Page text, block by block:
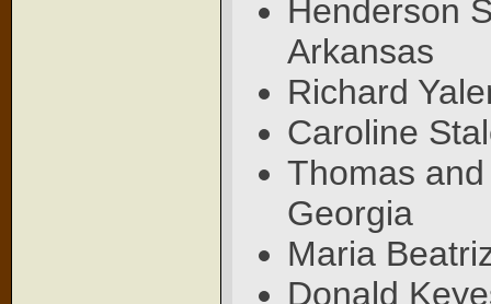
Henderson
Arkansas
Richard
Caroline
Thomas
Georgia
Maria
Donald